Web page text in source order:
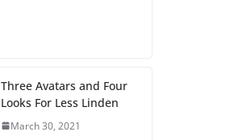
Three Avatars and Four
Looks For Less Linden
March 30, 2021